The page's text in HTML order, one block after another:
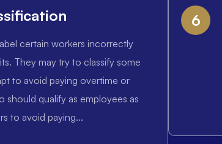
certain workers incorrectly
They may try to classify some
to avoid paying overtime or
should qualify as employees as
to avoid paying...
6